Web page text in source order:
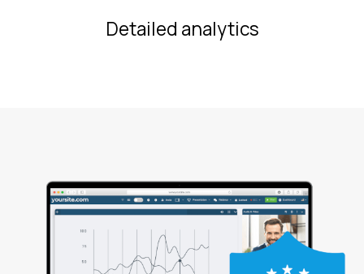
Detailed analytics